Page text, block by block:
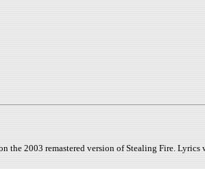
the 2003 remastered version of Stealing Fire.